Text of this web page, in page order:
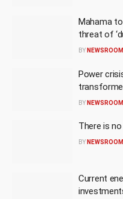
Mahama
threat of
BY NEWSROOM
Power
BY NEWSROOM
There is no
BY NEWSROOM
Current